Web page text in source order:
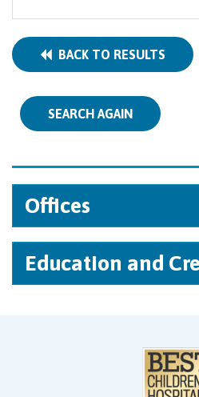
BACK TO RESULTS
SEARCH AGAIN
Offices
Education and